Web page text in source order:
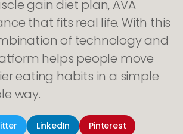
gain diet plan, AVA
that fits real life. With this
of technology and
helps people move
eating habits in a simple
way.
LinkedIn
Pinterest